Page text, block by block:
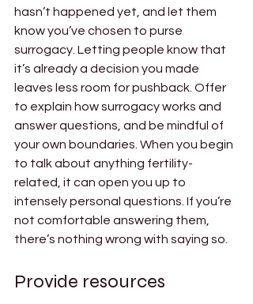
hasn’t happened yet, and let them
know you’ve chosen to purse
surrogacy. Letting people know that
it’s already a decision you made
leaves less room for pushback. Offer
to explain how surrogacy works and
answer questions, and be mindful of
your own boundaries. When you begin
to talk about anything fertility-
related, it can open you up to
intensely personal questions. If you’re
not comfortable answering them,
there’s nothing wrong with saying so.
Provide resources